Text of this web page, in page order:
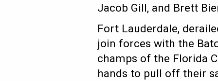
Jacob Gill, and Brett
Fort Lauderdale,
join forces with the
champs of the Florida
hands to pull off their